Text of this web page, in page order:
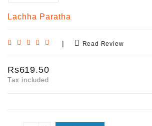
Lachha Paratha
| Read Review
Rs619.50
Tax included